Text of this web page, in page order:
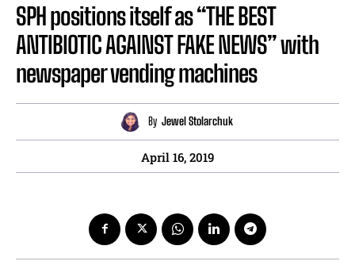
SPH positions itself as “THE BEST
ANTIBIOTIC AGAINST FAKE NEWS” with
newspaper vending machines
By Jewel Stolarchuk
April 16, 2019